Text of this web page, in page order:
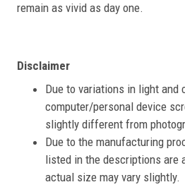
remain as vivid as day one.
Disclaimer
Due to variations in light and
computer/personal device
slightly different from
Due to the manufacturing
listed in the descriptions are
actual size may vary slightly.